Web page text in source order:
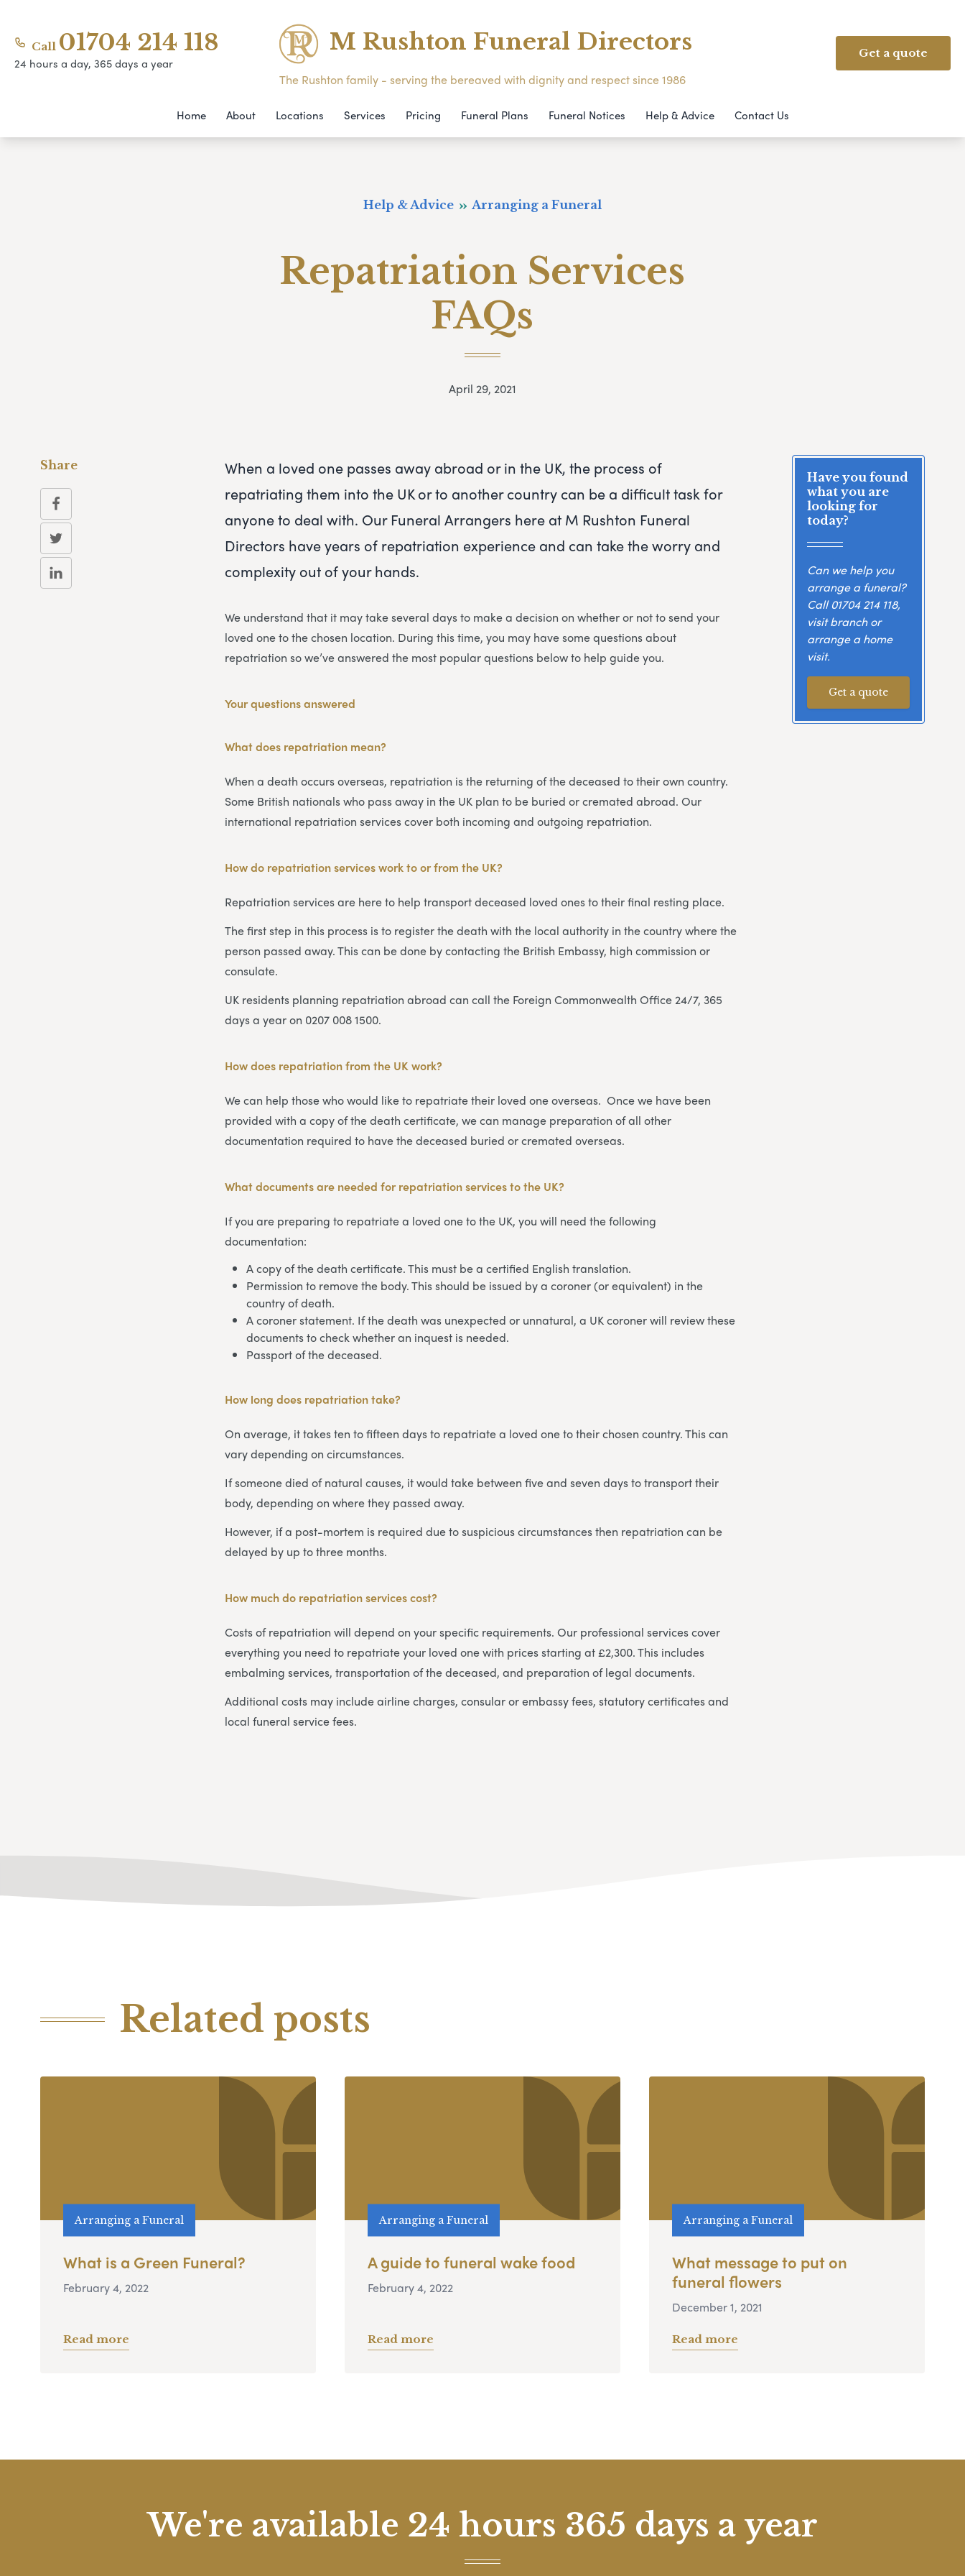
Call 01704 214 118
24 hours a day, 365 days a year
M Rushton Funeral Directors
The Rushton family - serving the bereaved with dignity and respect since 1986
Get a quote
Home About Locations Services Pricing Funeral Plans Funeral Notices Help & Advice Contact Us
Help & Advice Arranging a Funeral
Repatriation Services
FAQs
April 29, 2021
When a loved one passes away abroad or in the UK, the process of
repatriating them into the UK or to another country can be a difficult task for
anyone to deal with. Our Funeral Arrangers here at M Rushton Funeral
Directors have years of repatriation experience and can take the worry and
complexity out of your hands.
We understand that it may take several days to make a decision on whether or not to send your
loved one to the chosen location. During this time, you may have some questions about
repatriation so we’ve answered the most popular questions below to help guide you.
Your questions answered
What does repatriation mean?
When a death occurs overseas, repatriation is the returning of the deceased to their own country.
Some British nationals who pass away in the UK plan to be buried or cremated abroad. Our
international repatriation services cover both incoming and outgoing repatriation.
How do repatriation services work to or from the UK?
Repatriation services are here to help transport deceased loved ones to their final resting place.
The first step in this process is to register the death with the local authority in the country where the
person passed away. This can be done by contacting the British Embassy, high commission or
consulate.
UK residents planning repatriation abroad can call the Foreign Commonwealth Office 24/7, 365
days a year on 0207 008 1500.
How does repatriation from the UK work?
We can help those who would like to repatriate their loved one overseas. Once we have been
provided with a copy of the death certificate, we can manage preparation of all other
documentation required to have the deceased buried or cremated overseas.
What documents are needed for repatriation services to the UK?
If you are preparing to repatriate a loved one to the UK, you will need the following
documentation:
A copy of the death certificate. This must be a certified English translation.
Permission to remove the body. This should be issued by a coroner (or equivalent) in the
country of death.
A coroner statement. If the death was unexpected or unnatural, a UK coroner will review these
documents to check whether an inquest is needed.
Passport of the deceased.
How long does repatriation take?
On average, it takes ten to fifteen days to repatriate a loved one to their chosen country. This can
vary depending on circumstances.
If someone died of natural causes, it would take between five and seven days to transport their
body, depending on where they passed away.
However, if a post-mortem is required due to suspicious circumstances then repatriation can be
delayed by up to three months.
How much do repatriation services cost?
Costs of repatriation will depend on your specific requirements. Our professional services cover
everything you need to repatriate your loved one with prices starting at £2,300. This includes
embalming services, transportation of the deceased, and preparation of legal documents.
Additional costs may include airline charges, consular or embassy fees, statutory certificates and
local funeral service fees.
Have you found
what you are
looking for
today?
Can we help you
arrange a funeral?
Call01704 214 118,
visit branch or
arrange a home
visit.
Get a quote
Share
Related posts
Arranging a Funeral
What is a Green Funeral?
February 4, 2022
Read more
Arranging a Funeral
A guide to funeral wake food
February 4, 2022
Read more
Arranging a Funeral
What message to put on
funeral flowers
December 1, 2021
Read more
We're available 24 hours 365 days a year